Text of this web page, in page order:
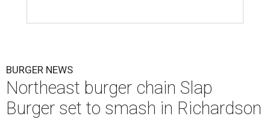
BURGER NEWS
Northeast burger chain Slap
Burger set to smash in Richardson